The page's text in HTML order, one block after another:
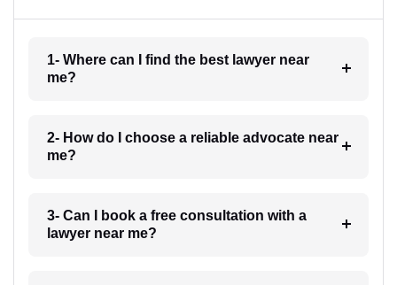
1- Where can I find the best lawyer near
me?
2- How do I choose a reliable advocate near
me?
3- Can I book a free consultation with a
lawyer near me?